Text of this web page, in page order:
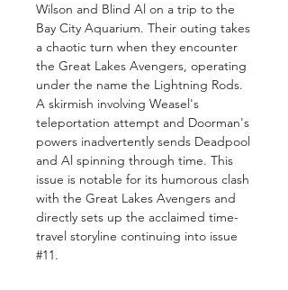
Wilson and Blind Al on a trip to the
Bay City Aquarium. Their outing takes
a chaotic turn when they encounter
the Great Lakes Avengers, operating
under the name the Lightning Rods.
A skirmish involving Weasel's
teleportation attempt and Doorman's
powers inadvertently sends Deadpool
and Al spinning through time. This
issue is notable for its humorous clash
with the Great Lakes Avengers and
directly sets up the acclaimed time-
travel storyline continuing into issue
#11.